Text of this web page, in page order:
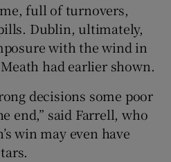
full of turnovers,
Dublin, ultimately,
with the wind in
had earlier shown.
decisions some poor
end,” said Farrell, who
win may even have